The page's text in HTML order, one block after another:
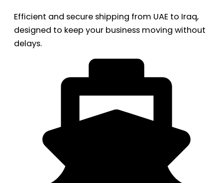
Efficient and secure shipping from UAE to Iraq,
designed to keep your business moving without
delays.